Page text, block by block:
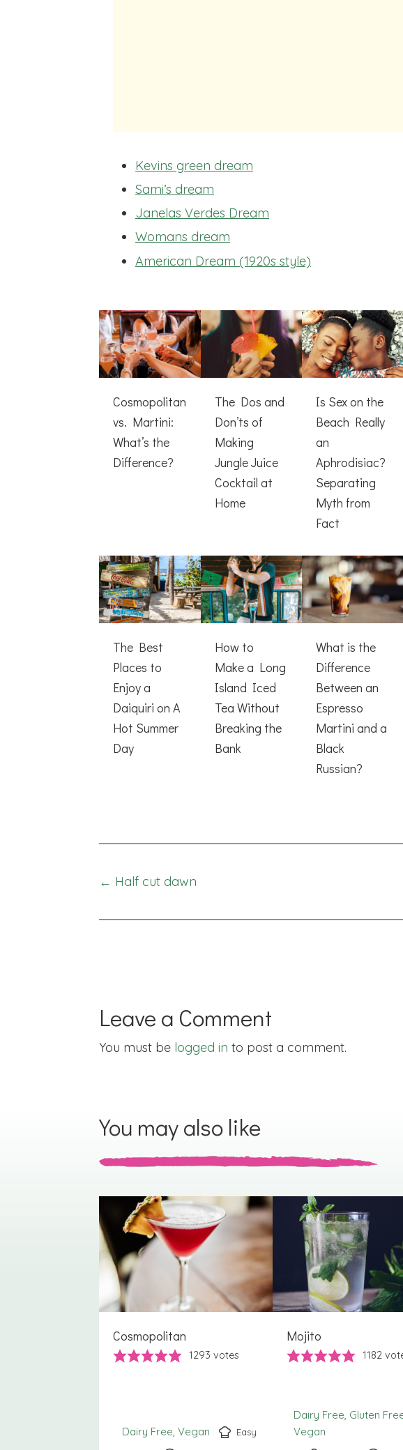
Kevins green dream
Sami’s dream
Janelas Verdes Dream
Womans dream
American Dream (1920s style)
Cosmopolitan
vs. Martini:
What’s the
Difference?
The Dos and
Don’ts of
Making
Jungle Juice
Cocktail at
Home
Is Sex on the
Beach Really
an
Aphrodisiac?
Separating
Myth from
Fact
The Best
Places to
Enjoy a
Daiquiri on A
Hot Summer
Day
How to
Make a Long
Island Iced
Tea Without
Breaking the
Bank
What is the
Difference
Between an
Espresso
Martini and a
Black
Russian?
Posts
navigation
← Half cut dawn
Leave a Comment
You must be logged in to post a comment.
You may also like
Cosmopolitan
1293 votes
Dairy Free Vegan
Easy
Mojito
1182
Dairy Free Gluten
Vegan